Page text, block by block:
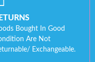
Bought In Good
Are Not
Exchangeable.